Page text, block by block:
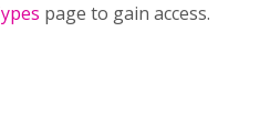
page to gain access.